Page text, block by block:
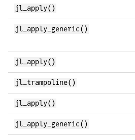
jl_apply()
jl_apply_generic()
jl_apply()
jl_trampoline()
jl_apply()
jl_apply_generic()